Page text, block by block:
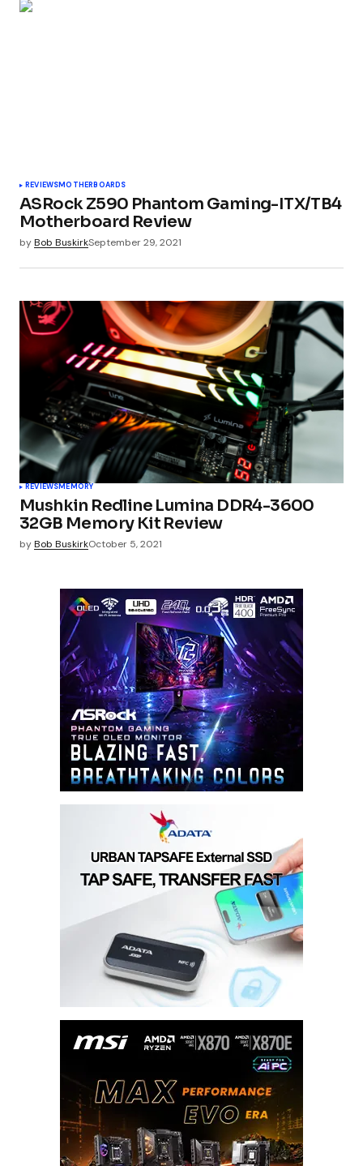
REVIEWSMOTHERBOARDS
ASRock Z590 Phantom Gaming-ITX/TB4
Motherboard Review
byBob BuskirkSeptember 29, 2021
REVIEWSMEMORY
Mushkin Redline Lumina DDR4-3600
32GB Memory Kit Review
byBob BuskirkOctober 5, 2021